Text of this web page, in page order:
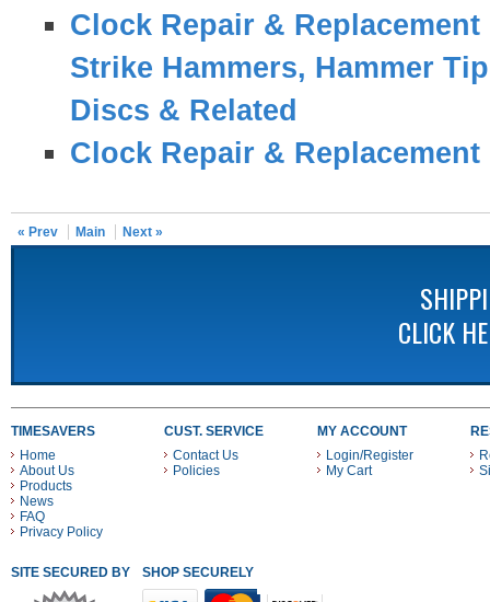
Clock Repair & Replacement
Strike Hammers, Hammer
Discs & Related
Clock Repair & Replacement
« Prev Main Next »
CLICK
TIMESAVERS
Home
About Us
Products
News
FAQ
Privacy Policy
CUST. SERVICE
Contact Us
Policies
MY ACCOUNT
Login/Register
My Cart
SITE SECURED BY SHOP SECURELY WITH THESE PAYMENT METHODS